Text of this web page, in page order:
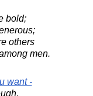
bold;
others
men.
want -